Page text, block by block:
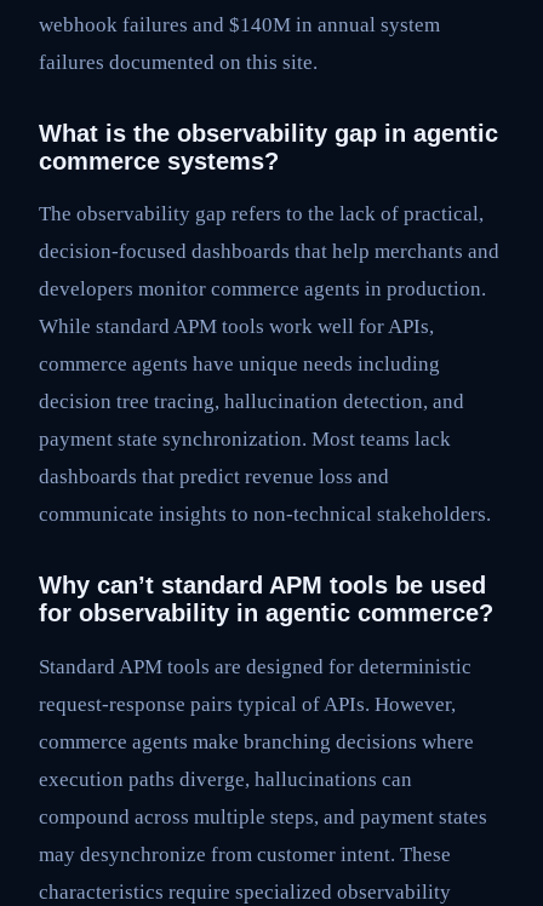
webhook failures and $140M in annual system
failures documented on this site.
What is the observability gap in agentic
commerce systems?
The observability gap refers to the lack of practical,
decision-focused dashboards that help merchants and
developers monitor commerce agents in production.
While standard APM tools work well for APIs,
commerce agents have unique needs including
decision tree tracing, hallucination detection, and
payment state synchronization. Most teams lack
dashboards that predict revenue loss and
communicate insights to non-technical stakeholders.
Why can’t standard APM tools be used
for observability in agentic commerce?
Standard APM tools are designed for deterministic
request-response pairs typical of APIs. However,
commerce agents make branching decisions where
execution paths diverge, hallucinations can
compound across multiple steps, and payment states
may desynchronize from customer intent. These
characteristics require specialized observability